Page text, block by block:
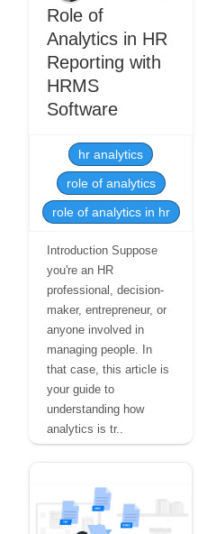
Role of
Analytics in HR
Reporting with
HRMS
Software
hr analytics
role of analytics
role of analytics in hr
Introduction Suppose
you're an HR
professional, decision-
maker, entrepreneur, or
anyone involved in
managing people. In
that case, this article is
your guide to
understanding how
analytics is tr..